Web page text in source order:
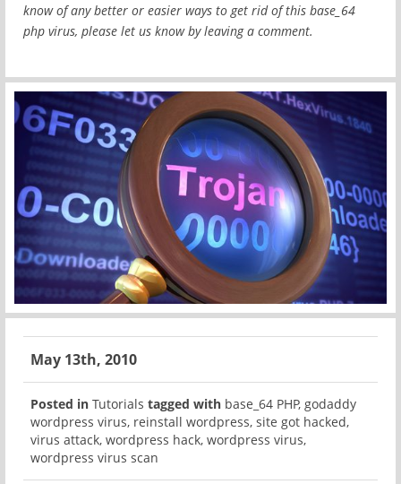
know of any better or easier ways to get rid of this base_64
php virus, please let us know by leaving a comment.
May 13th, 2010
Posted in Tutorials tagged with base_64 PHP, godaddy
wordpress virus, reinstall wordpress, site got hacked,
virus attack, wordpress hack, wordpress virus,
wordpress virus scan